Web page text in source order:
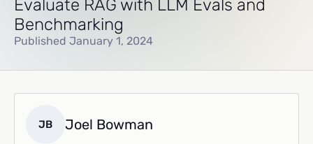
Evaluate RAG with LLM Evals and
Benchmarking
Published January 1, 2024
JB Joel Bowman